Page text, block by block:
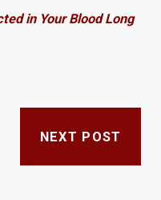
in Your Blood Long
NEXT POST